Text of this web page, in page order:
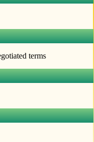
terms